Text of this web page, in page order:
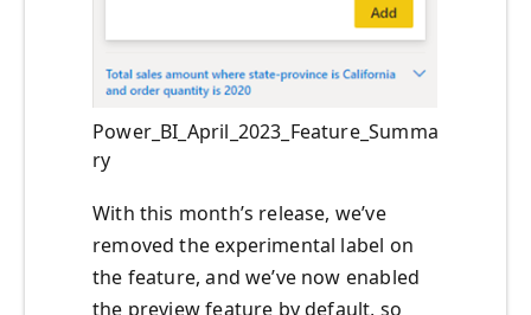
Power_BI_April_2023_Feature_Summa
ry
With this month’s release, we’ve
removed the experimental label on
the feature, and we’ve now enabled
the preview feature by default, so